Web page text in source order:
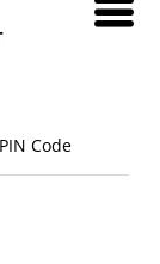
Code